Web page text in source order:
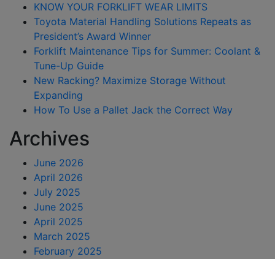
KNOW YOUR FORKLIFT WEAR LIMITS
Toyota Material Handling Solutions Repeats as
President’s Award Winner
Forklift Maintenance Tips for Summer: Coolant &
Tune-Up Guide
New Racking? Maximize Storage Without
Expanding
How To Use a Pallet Jack the Correct Way
Archives
June 2026
April 2026
July 2025
June 2025
April 2025
March 2025
February 2025